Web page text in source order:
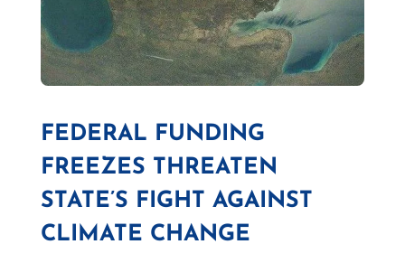
FEDERAL FUNDING
FREEZES THREATEN
STATE’S FIGHT AGAINST
CLIMATE CHANGE